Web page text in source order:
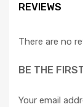
REVIEWS
There are no
BE THE
Your email